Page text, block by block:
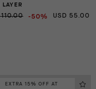
110.00 -50% USD 55.00
EXTRA 15% OFF AT